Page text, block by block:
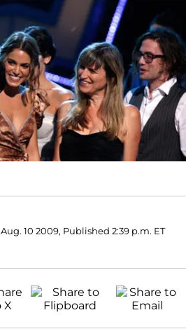
Aug. 10 2009, Published 2:39 p.m. ET